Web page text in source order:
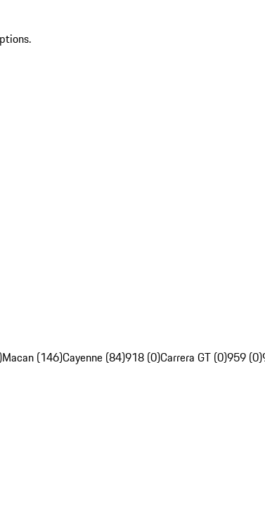
Macan (146)Cayenne (84)918 (0)Carrera GT (0)959 (0)